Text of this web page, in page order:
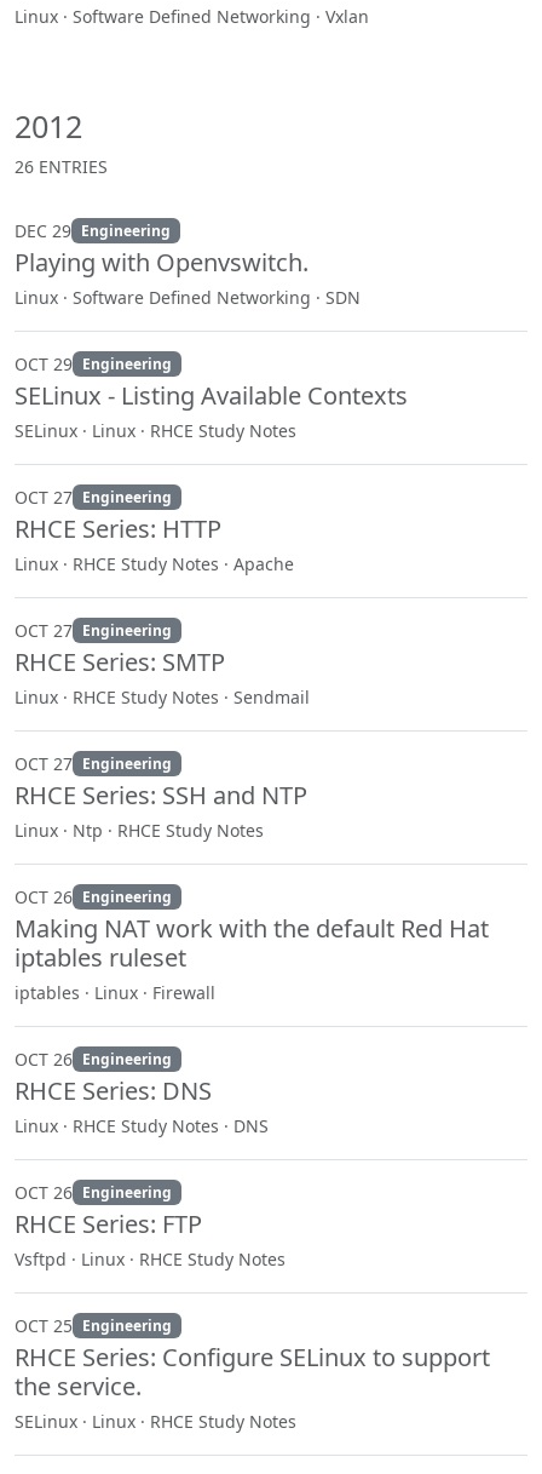
Linux · Software Defined Networking · Vxlan
2012
26 ENTRIES
DEC 29 Engineering
Playing with Openvswitch.
Linux · Software Defined Networking · SDN
OCT 29 Engineering
SELinux - Listing Available Contexts
SELinux · Linux · RHCE Study Notes
OCT 27 Engineering
RHCE Series: HTTP
Linux · RHCE Study Notes · Apache
OCT 27 Engineering
RHCE Series: SMTP
Linux · RHCE Study Notes · Sendmail
OCT 27 Engineering
RHCE Series: SSH and NTP
Linux · Ntp · RHCE Study Notes
OCT 26 Engineering
Making NAT work with the default Red Hat
iptables ruleset
iptables · Linux · Firewall
OCT 26 Engineering
RHCE Series: DNS
Linux · RHCE Study Notes · DNS
OCT 26 Engineering
RHCE Series: FTP
Vsftpd · Linux · RHCE Study Notes
OCT 25 Engineering
RHCE Series: Configure SELinux to support
the service.
SELinux · Linux · RHCE Study Notes